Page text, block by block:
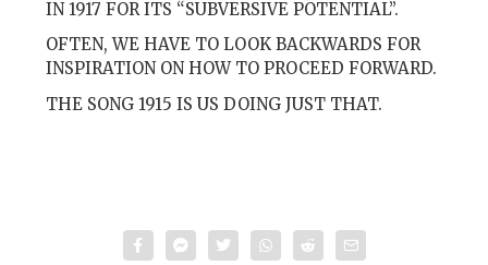
IN 1917 FOR ITS “SUBVERSIVE POTENTIAL”.
OFTEN, WE HAVE TO LOOK BACKWARDS FOR
INSPIRATION ON HOW TO PROCEED FORWARD.
THE SONG 1915 IS US DOING JUST THAT.